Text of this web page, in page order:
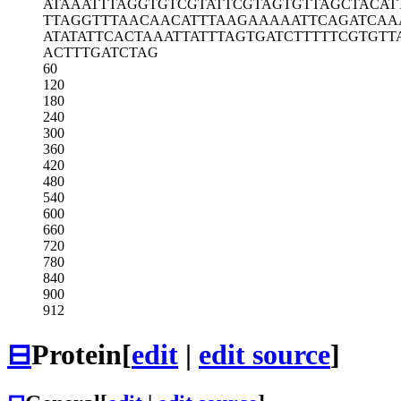
ATAAATTTAGGTGTCGTATTCGTAGTGTTA
TTAGGTTTAACAACATTTAAGAAAAATTCA
ATATATTCACTAAATTATTTAGTGATCTTT
ACTTTGATCTAG
60
120
180
240
300
360
420
480
540
600
660
720
780
840
900
912
⊟Protein[edit | edit source]